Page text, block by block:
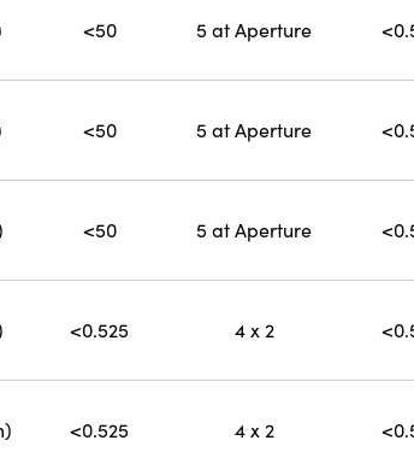
<50 5 at Aperture
<50 5 at Aperture
<50 5 at Aperture
<0.525 4 x 2
<0.525 4 x 2